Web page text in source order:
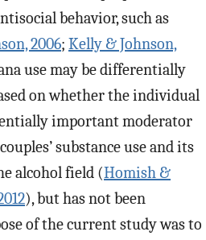
behavior, such as
2006; Kelly & Johnson,
use may be differentially
on whether the individual
important moderator
substance use and its
alcohol field (Homish &
), but has not been
of the current study was to